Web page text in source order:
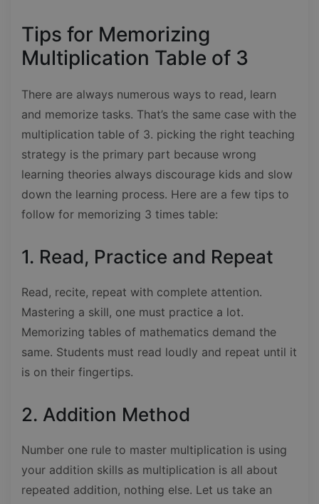
Tips for Memorizing
Multiplication Table of 3
There are always numerous ways to read, learn
and memorize tasks. That’s the same case with the
multiplication table of 3. picking the right teaching
strategy is the primary part because wrong
learning theories always discourage kids and slow
down the learning process. Here are a few tips to
follow for memorizing 3 times table:
1. Read, Practice and Repeat
Read, recite, repeat with complete attention.
Mastering a skill, one must practice a lot.
Memorizing tables of mathematics demand the
same. Students must read loudly and repeat until it
is on their fingertips.
2. Addition Method
Number one rule to master multiplication is using
your addition skills as multiplication is all about
repeated addition, nothing else. Let us take an